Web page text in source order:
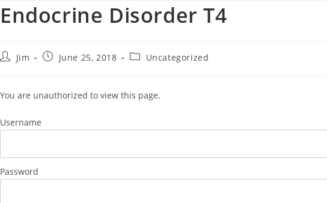
Endocrine Disorder T4
Jim June 25, 2018 Uncategorized
You are unauthorized to view this page.
Username
Password